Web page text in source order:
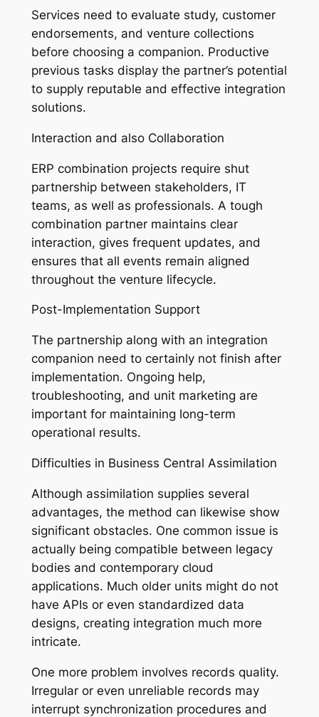
Services need to evaluate study, customer
endorsements, and venture collections
before choosing a companion. Productive
previous tasks display the partner’s potential
to supply reputable and effective integration
solutions.
Interaction and also Collaboration
ERP combination projects require shut
partnership between stakeholders, IT
teams, as well as professionals. A tough
combination partner maintains clear
interaction, gives frequent updates, and
ensures that all events remain aligned
throughout the venture lifecycle.
Post-Implementation Support
The partnership along with an integration
companion need to certainly not finish after
implementation. Ongoing help,
troubleshooting, and unit marketing are
important for maintaining long-term
operational results.
Difficulties in Business Central Assimilation
Although assimilation supplies several
advantages, the method can likewise show
significant obstacles. One common issue is
actually being compatible between legacy
bodies and contemporary cloud
applications. Much older units might do not
have APIs or even standardized data
designs, creating integration much more
intricate.
One more problem involves records quality.
Irregular or even unreliable records may
interrupt synchronization procedures and